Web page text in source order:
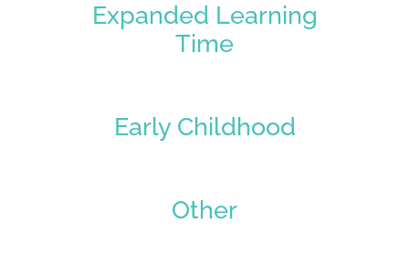
Expanded Learning
Time
Early Childhood
Other